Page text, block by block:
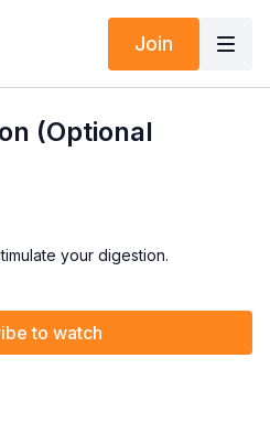
Join
(Optional
your digestion.
to watch